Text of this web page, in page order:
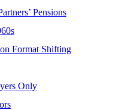
Pensions
Format Shifting
Only